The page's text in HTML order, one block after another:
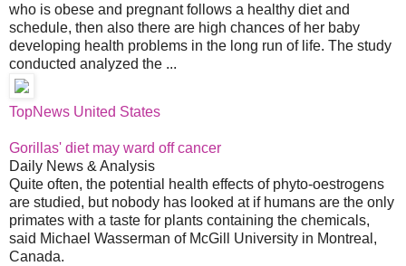
who is obese and pregnant follows a healthy diet and
schedule, then also there are high chances of her baby
developing health problems in the long run of life. The study
conducted analyzed the ...
TopNews United States
Gorillas' diet may ward off cancer
Daily News & Analysis
Quite often, the potential health effects of phyto-oestrogens
are studied, but nobody has looked at if humans are the only
primates with a taste for plants containing the chemicals,
said Michael Wasserman of McGill University in Montreal,
Canada.